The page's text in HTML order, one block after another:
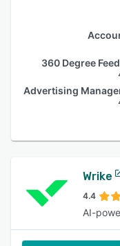
360 Degree
Advertising
Wrike
4.4
AI-